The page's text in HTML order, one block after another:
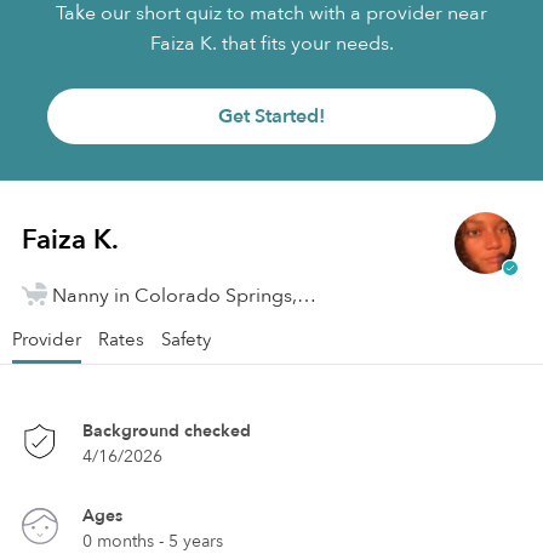
Take our short quiz to match with a provider near
Faiza K. that fits your needs.
Get Started!
Faiza K.
Nanny in Colorado Springs, CO
Provider Rates Safety
Background checked
4/16/2026
Ages
0 months - 5 years